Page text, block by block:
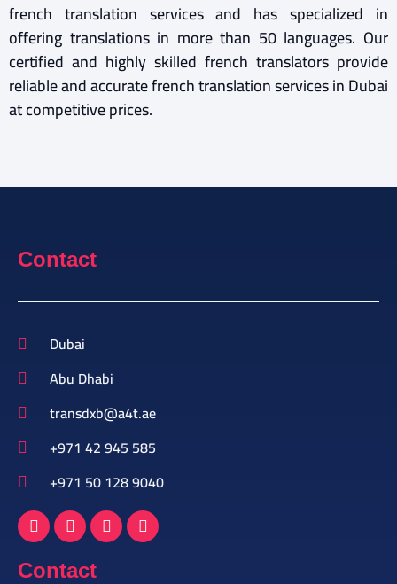
french translation services and has specialized in
offering translations in more than 50 languages. Our
certified and highly skilled french translators provide
reliable and accurate french translation services in Dubai
at competitive prices.
Contact
Dubai
Abu Dhabi
transdxb@a4t.ae
+971 42 945 585
+971 50 128 9040
Contact